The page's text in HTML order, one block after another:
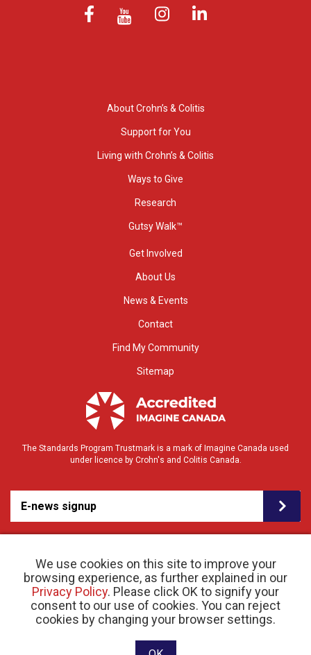
We use cookies on this site to improve your
browsing experience, as further explained in our
Privacy Policy. Please click OK to signify your
consent to our use of cookies. You can reject
cookies by changing your browser settings.
About Crohn’s & Colitis
Support for You
Living with Crohn’s & Colitis
Ways to Give
Research
Gutsy Walk™
Get Involved
About Us
News & Events
Contact
Find My Community
Sitemap
The Standards Program Trustmark is a mark of Imagine Canada used
under licence by Crohn's and Colitis Canada.
E-news signup
© 2026 Crohn’s and Colitis Canada |Privacy Policy| Registered Charity # 11883 1486
RR 0001
Website designed and developed by raisin